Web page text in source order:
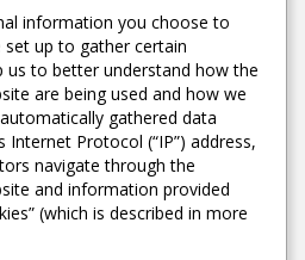
information you choose to
up to gather certain
to better understand how the
are being used and how we
gathered data
Internet Protocol (“IP”) address,
navigate through the
and information provided
(which is described in more